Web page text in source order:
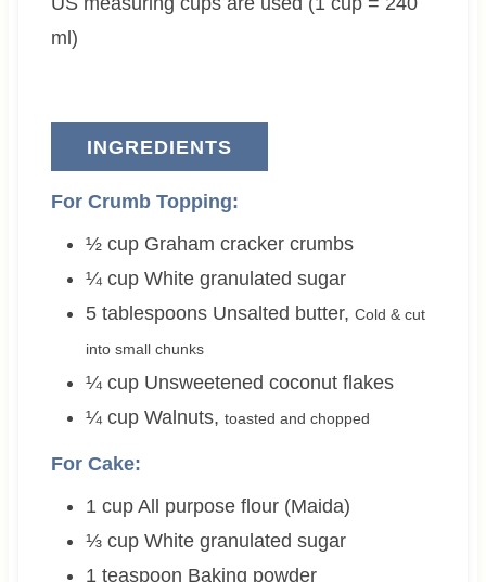
s
s
e
ml)
INGREDIENTS
For Crumb Topping:
½ cup Graham cracker crumbs
¼ cup White granulated sugar
5 tablespoons Unsalted butter, Cold & cut
into small chunks
¼ cup Unsweetened coconut flakes
¼ cup Walnuts, toasted and chopped
For Cake:
1 cup All purpose flour (Maida)
⅓ cup White granulated sugar
1 teaspoon Baking powder